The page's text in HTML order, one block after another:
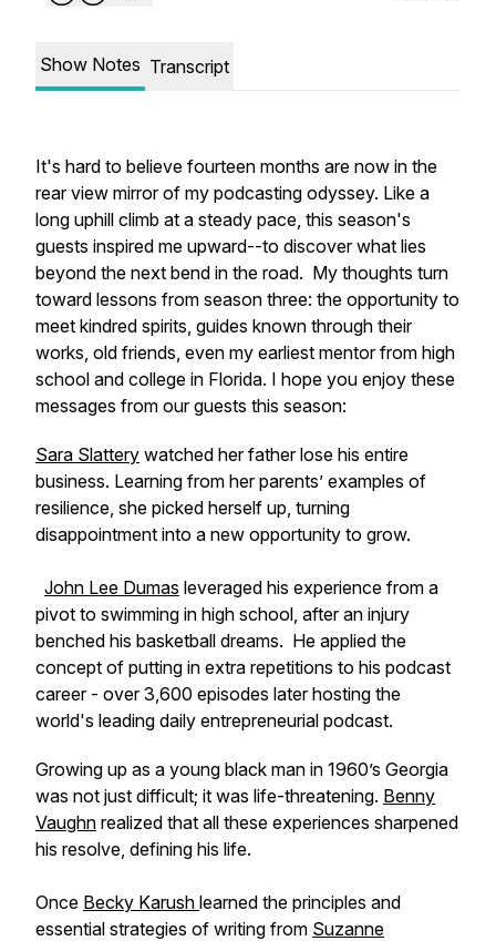
Show Notes Transcript
It's hard to believe fourteen months are now in the
rear view mirror of my podcasting odyssey. Like a
long uphill climb at a steady pace, this season's
guests inspired me upward--to discover what lies
beyond the next bend in the road. My thoughts turn
toward lessons from season three: the opportunity to
meet kindred spirits, guides known through their
works, old friends, even my earliest mentor from high
school and college in Florida. I hope you enjoy these
messages from our guests this season:
Sara Slattery watched her father lose his entire
business. Learning from her parents’ examples of
resilience, she picked herself up, turning
disappointment into a new opportunity to grow.
John Lee Dumas leveraged his experience from a
pivot to swimming in high school, after an injury
benched his basketball dreams. He applied the
concept of putting in extra repetitions to his podcast
career - over 3,600 episodes later hosting the
world's leading daily entrepreneurial podcast.
Growing up as a young black man in 1960’s Georgia
was not just difficult; it was life-threatening. Benny
Vaughn realized that all these experiences sharpened
his resolve, defining his life.
Once Becky Karush learned the principles and
essential strategies of writing from Suzanne